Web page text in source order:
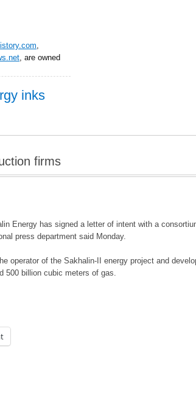
,
, are owned
inks
firms
Energy has signed a letter of intent with a
press department said Monday.
operator of the Sakhalin-II energy project and
500 billion cubic meters of gas.